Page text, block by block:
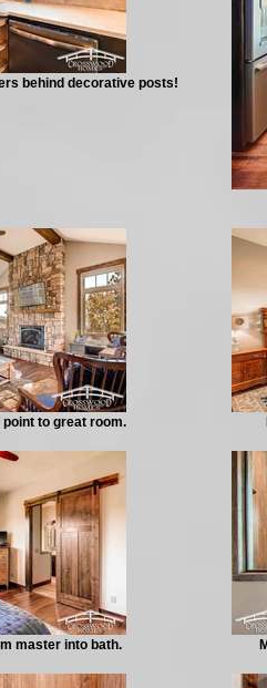
behind decorative posts!
to great room.
master into bath.